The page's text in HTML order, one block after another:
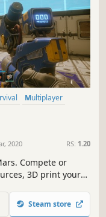
Multiplayer
2020 RS: 1.20
Compete or
3D print your
ultimately, escape
Steam store